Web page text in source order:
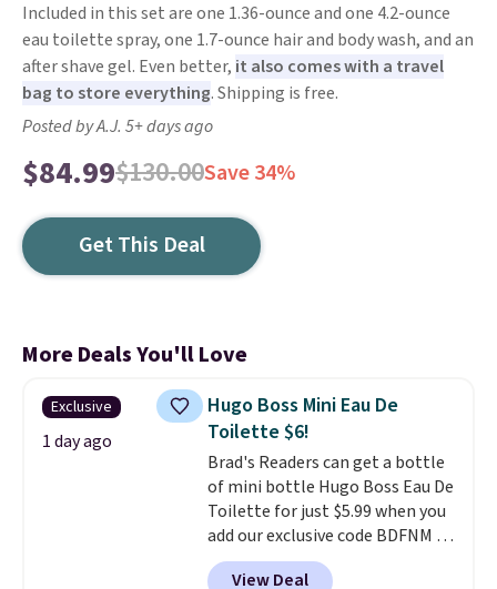
Included in this set are one 1.36-ounce and one 4.2-ounce
eau toilette spray, one 1.7-ounce hair and body wash, and an
after shave gel. Even better, it also comes with a travel
bag to store everything. Shipping is free.
Posted by A.J. 5+ days ago
$84.99$130.00Save 34%
Get This Deal
More Deals You'll Love
Exclusive
1 day ago
Hugo Boss Mini Eau De
Toilette $6!
Brad's Readers can get a bottle
of mini bottle Hugo Boss Eau De
Toilette for just $5.99 when you
add our exclusive code BDFNM at
checkout at Zulily. This is a
View Deal